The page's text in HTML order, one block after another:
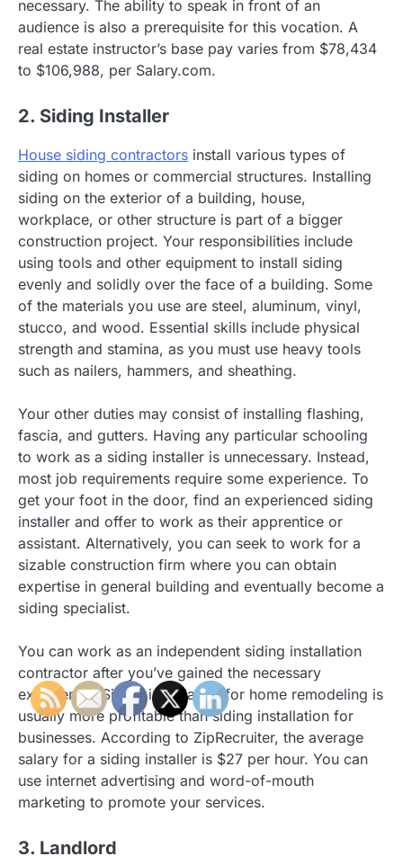
necessary. The ability to speak in front of an
audience is also a prerequisite for this vocation. A
real estate instructor’s base pay varies from $78,434
to $106,988, per Salary.com.
2. Siding Installer
House siding contractors install various types of
siding on homes or commercial structures. Installing
siding on the exterior of a building, house,
workplace, or other structure is part of a bigger
construction project. Your responsibilities include
using tools and other equipment to install siding
evenly and solidly over the face of a building. Some
of the materials you use are steel, aluminum, vinyl,
stucco, and wood. Essential skills include physical
strength and stamina, as you must use heavy tools
such as nailers, hammers, and sheathing.
Your other duties may consist of installing flashing,
fascia, and gutters. Having any particular schooling
to work as a siding installer is unnecessary. Instead,
most job requirements require some experience. To
get your foot in the door, find an experienced siding
installer and offer to work as their apprentice or
assistant. Alternatively, you can seek to work for a
sizable construction firm where you can obtain
expertise in general building and eventually become a
siding specialist.
You can work as an independent siding installation
contractor after you’ve gained the necessary
experience. Siding installation for home remodeling is
usually more profitable than siding installation for
businesses. According to ZipRecruiter, the average
salary for a siding installer is $27 per hour. You can
use internet advertising and word-of-mouth
marketing to promote your services.
3. Landlord